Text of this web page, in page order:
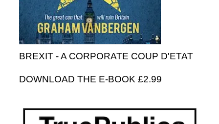
BREXIT - A CORPORATE COUP D'ETAT
DOWNLOAD THE E-BOOK £2.99